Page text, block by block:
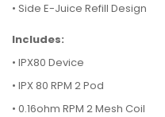
• Side E-Juice Refill Design
Includes:
• IPX80 Device
• IPX 80 RPM 2 Pod
• 0.16ohm RPM 2 Mesh Coil